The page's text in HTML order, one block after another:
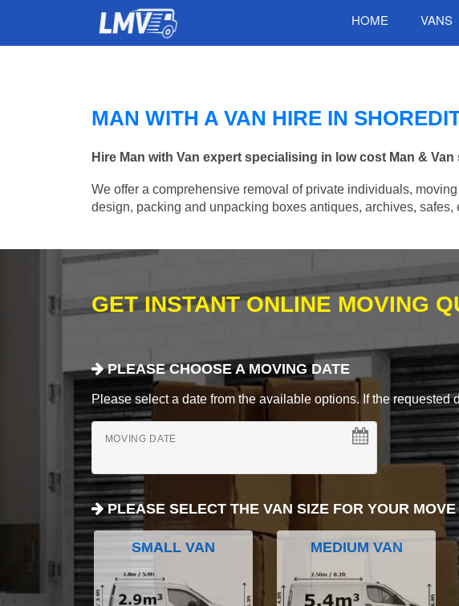
HOME VANS
MAN WITH A VAN HIRE IN
Hire Man with Van expert specialising in low cost Man &
We offer a comprehensive removal of private individuals,
design, packing and unpacking boxes antiques, archives, safes,
GET INSTANT ONLINE MOVING
PLEASE CHOOSE A MOVING DATE
Please select a date from the available options. If the
MOVING DATE
PLEASE SELECT THE VAN SIZE FOR YOUR MOVE
SMALL VAN MEDIUM VAN